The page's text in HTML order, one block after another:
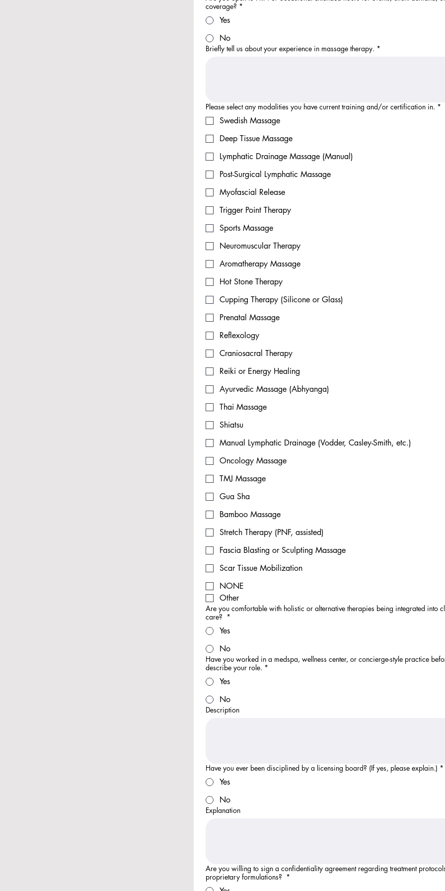
coverage? *
Yes
No
Briefly tell us about your experience in massage therapy. *
Please select any modalities you have current training and/or certification in. *
Swedish Massage
Deep Tissue Massage
Lymphatic Drainage Massage (Manual)
Post-Surgical Lymphatic Massage
Myofascial Release
Trigger Point Therapy
Sports Massage
Neuromuscular Therapy
Aromatherapy Massage
Hot Stone Therapy
Cupping Therapy (Silicone or Glass)
Prenatal Massage
Reflexology
Craniosacral Therapy
Reiki or Energy Healing
Ayurvedic Massage (Abhyanga)
Thai Massage
Shiatsu
Manual Lymphatic Drainage (Vodder, Casley-Smith, etc.)
Oncology Massage
TMJ Massage
Gua Sha
Bamboo Massage
Stretch Therapy (PNF, assisted)
Fascia Blasting or Sculpting Massage
Scar Tissue Mobilization
NONE
Other
Are you comfortable with holistic or alternative therapies being integrated into
care? *
Yes
No
Have you worked in a medspa, wellness center, or concierge-style practice
describe your role. *
Yes
No
Description
Have you ever been disciplined by a licensing board? (If yes, please explain.) *
Yes
No
Explanation
Are you willing to sign a confidentiality agreement regarding treatment
proprietary formulations? *